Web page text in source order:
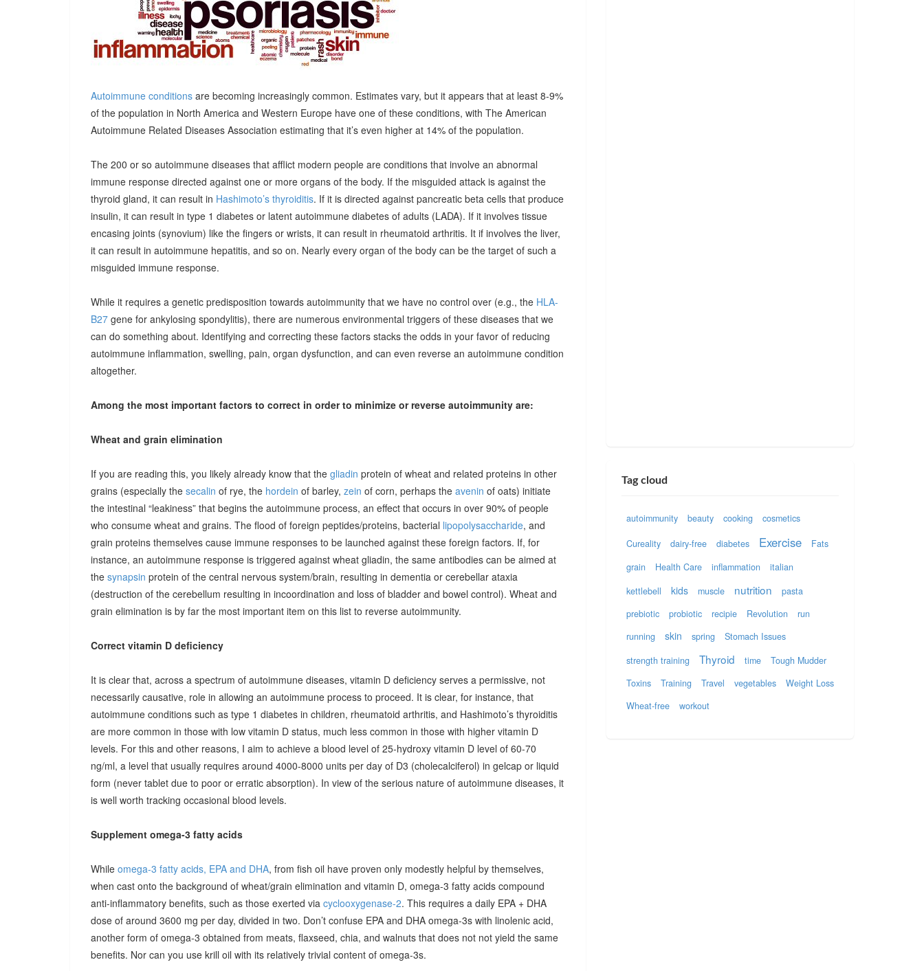
Autoimmune conditions are becoming increasingly common. Estimates vary, but it appears that at least 8-9%
of the population in North America and Western Europe have one of these conditions, with The American
Autoimmune Related Diseases Association estimating that it’s even higher at 14% of the population.
The 200 or so autoimmune diseases that afflict modern people are conditions that involve an abnormal
immune response directed against one or more organs of the body. If the misguided attack is against the
thyroid gland, it can result in Hashimoto’s thyroiditis. If it is directed against pancreatic beta cells that produce
insulin, it can result in type 1 diabetes or latent autoimmune diabetes of adults (LADA). If it involves tissue
encasing joints (synovium) like the fingers or wrists, it can result in rheumatoid arthritis. It if involves the liver,
it can result in autoimmune hepatitis, and so on. Nearly every organ of the body can be the target of such a
misguided immune response.
While it requires a genetic predisposition towards autoimmunity that we have no control over (e.g., the HLA-
B27 gene for ankylosing spondylitis), there are numerous environmental triggers of these diseases that we
can do something about. Identifying and correcting these factors stacks the odds in your favor of reducing
autoimmune inflammation, swelling, pain, organ dysfunction, and can even reverse an autoimmune condition
altogether.
Among the most important factors to correct in order to minimize or reverse autoimmunity are:
Wheat and grain elimination
If you are reading this, you likely already know that the gliadin protein of wheat and related proteins in other
grains (especially the secalin of rye, the hordein of barley, zein of corn, perhaps the avenin of oats) initiate
the intestinal “leakiness” that begins the autoimmune process, an effect that occurs in over 90% of people
who consume wheat and grains. The flood of foreign peptides/proteins, bacterial lipopolysaccharide, and
grain proteins themselves cause immune responses to be launched against these foreign factors. If, for
instance, an autoimmune response is triggered against wheat gliadin, the same antibodies can be aimed at
the synapsin protein of the central nervous system/brain, resulting in dementia or cerebellar ataxia
(destruction of the cerebellum resulting in incoordination and loss of bladder and bowel control). Wheat and
grain elimination is by far the most important item on this list to reverse autoimmunity.
Correct vitamin D deficiency
It is clear that, across a spectrum of autoimmune diseases, vitamin D deficiency serves a permissive, not
necessarily causative, role in allowing an autoimmune process to proceed. It is clear, for instance, that
autoimmune conditions such as type 1 diabetes in children, rheumatoid arthritis, and Hashimoto’s thyroiditis
are more common in those with low vitamin D status, much less common in those with higher vitamin D
levels. For this and other reasons, I aim to achieve a blood level of 25-hydroxy vitamin D level of 60-70
ng/ml, a level that usually requires around 4000-8000 units per day of D3 (cholecalciferol) in gelcap or liquid
form (never tablet due to poor or erratic absorption). In view of the serious nature of autoimmune diseases, it
is well worth tracking occasional blood levels.
Supplement omega-3 fatty acids
While omega-3 fatty acids, EPA and DHA, from fish oil have proven only modestly helpful by themselves,
when cast onto the background of wheat/grain elimination and vitamin D, omega-3 fatty acids compound
anti-inflammatory benefits, such as those exerted via cyclooxygenase-2. This requires a daily EPA + DHA
dose of around 3600 mg per day, divided in two. Don’t confuse EPA and DHA omega-3s with linolenic acid,
another form of omega-3 obtained from meats, flaxseed, chia, and walnuts that does not not yield the same
benefits. Nor can you use krill oil with its relatively trivial content of omega-3s.
Tag cloud
autoimmunity beauty cooking cosmetics
Cureality dairy-free diabetes Exercise
Fats
grain
Health Care inflammation
italian
kettlebell
kids muscle nutrition
pasta
prebiotic
probiotic recipie Revolution
run
running
skin spring
Stomach Issues
strength training
Thyroid time
Tough Mudder
Toxins
Training Travel vegetables
Weight Loss
Wheat-free
workout